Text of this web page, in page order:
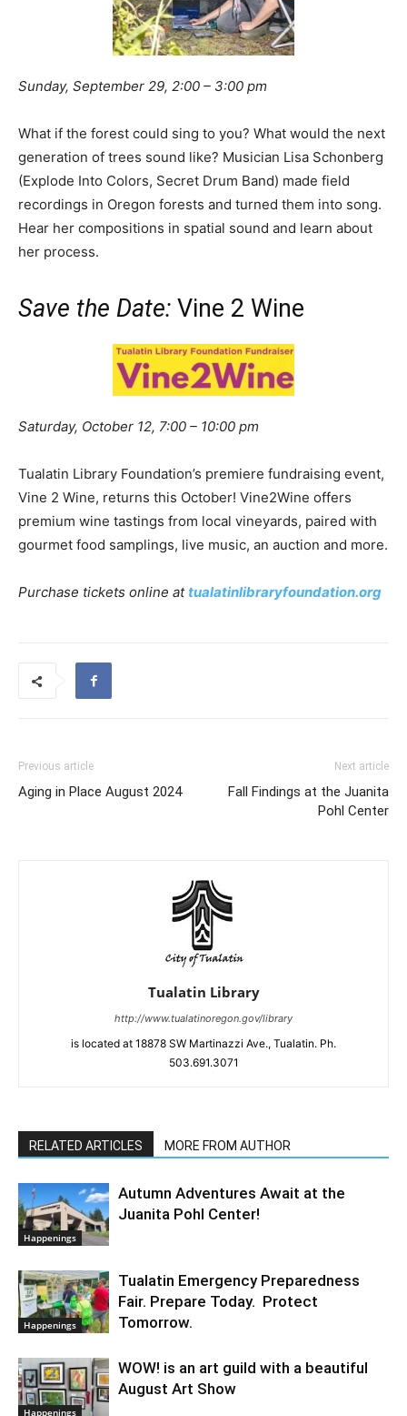
Sunday, September 29, 2:00 – 3:00 pm
What if the forest could sing to you? What would the next
generation of trees sound like? Musician Lisa Schonberg
(Explode Into Colors, Secret Drum Band) made field
recordings in Oregon forests and turned them into song.
Hear her compositions in spatial sound and learn about
her process.
Save the Date: Vine 2 Wine
Saturday, October 12, 7:00 – 10:00 pm
Tualatin Library Foundation’s premiere fundraising event,
Vine 2 Wine, returns this October! Vine2Wine offers
premium wine tastings from local vineyards, paired with
gourmet food samplings, live music, an auction and more.
Purchase tickets online at tualatinlibraryfoundation.org
Previous article
Aging in Place August 2024
Next article
Fall Findings at the Juanita
Pohl Center
Tualatin Library
http://www.tualatinoregon.gov/library
is located at 18878 SW Martinazzi Ave., Tualatin. Ph.
503.691.3071
RELATED ARTICLES MORE FROM AUTHOR
Happenings
Autumn Adventures Await at the
Juanita Pohl Center!
Happenings
Tualatin Emergency Preparedness
Fair. Prepare Today. Protect
Tomorrow.
Happenings
WOW! is an art guild with a beautiful
August Art Show